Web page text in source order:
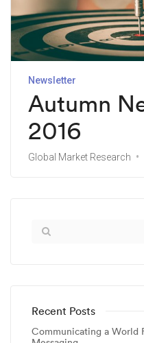
Newsletter
Autumn
2016
Global Market Research
Recent Posts
Communicating a World